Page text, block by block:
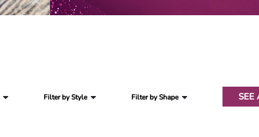
Filter by Style Filter by Shape SEE